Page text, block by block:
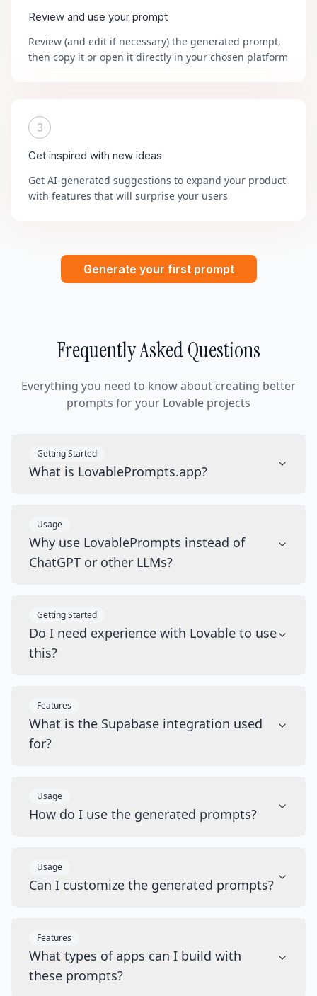
Review and use your prompt
Review (and edit if necessary) the generated prompt,
then copy it or open it directly in your chosen platform
3
Get inspired with new ideas
Get AI-generated suggestions to expand your product
with features that will surprise your users
Generate your first prompt
Frequently Asked Questions
Everything you need to know about creating better
prompts for your Lovable projects
Getting Started
What is LovablePrompts.app?
Usage
Why use LovablePrompts instead of
ChatGPT or other LLMs?
Getting Started
Do I need experience with Lovable to use
this?
Features
What is the Supabase integration used
for?
Usage
How do I use the generated prompts?
Usage
Can I customize the generated prompts?
Features
What types of apps can I build with
these prompts?